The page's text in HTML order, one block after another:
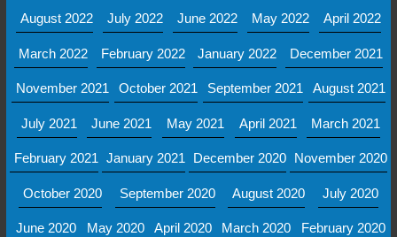
August 2022 July 2022 June 2022 May 2022 April 2022
March 2022 February 2022 January 2022 December 2021
November 2021 October 2021 September 2021 August 2021
July 2021 June 2021 May 2021 April 2021 March 2021
February 2021 January 2021 December 2020 November 2020
October 2020 September 2020 August 2020 July 2020
June 2020 May 2020 April 2020 March 2020 February 2020